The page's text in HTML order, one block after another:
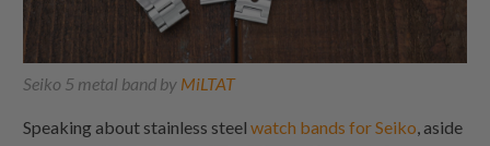
Seiko 5 metal band by MiLTAT
Speaking about stainless steelwatch bands for Seiko, aside